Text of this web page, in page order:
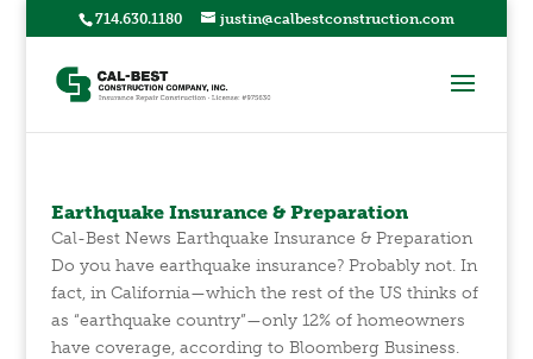
714.630.1180 justin@calbestconstruction.com
Earthquake Insurance & Preparation
Cal-Best News Earthquake Insurance & Preparation
Do you have earthquake insurance? Probably not. In
fact, in California—which the rest of the US thinks of
as “earthquake country”—only 12% of homeowners
have coverage, according to Bloomberg Business.